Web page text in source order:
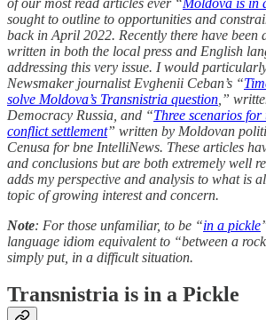
sought to outline to opportunities and
back in April 2022. Recently there have been
written in both the local press and English
addressing this very issue. I would
Newsmaker journalist Evghenii Ceban’s “
solve Moldova’s Transnistria question ,”
Democracy Russia, and “Three scenarios
conflict settlement” written by Moldovan
Cenusa for bne IntelliNews. These articles
and conclusions but are both extremely well
adds my perspective and analysis to what is
topic of growing interest and concern.
Note: For those unfamiliar, to be “in a pickle
language idiom equivalent to “between a
simply put, in a difficult situation.
Transnistria is in a Pickle